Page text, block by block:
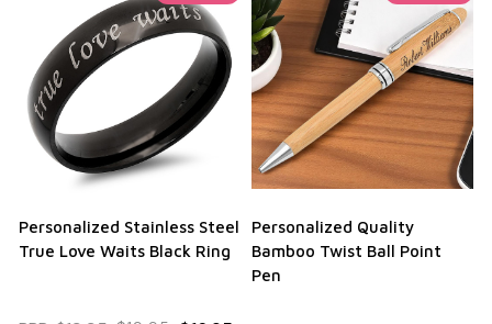
Personalized Stainless Steel
True Love Waits Black Ring
Personalized Quality
Bamboo Twist Ball Point
Pen